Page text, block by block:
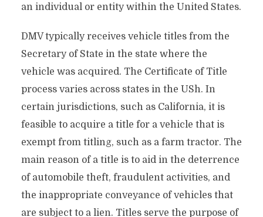
an individual or entity within the United States.
DMV typically receives vehicle titles from the
Secretary of State in the state where the
vehicle was acquired. The Certificate of Title
process varies across states in the USh. In
certain jurisdictions, such as California, it is
feasible to acquire a title for a vehicle that is
exempt from titling, such as a farm tractor. The
main reason of a title is to aid in the deterrence
of automobile theft, fraudulent activities, and
the inappropriate conveyance of vehicles that
are subject to a lien. Titles serve the purpose of